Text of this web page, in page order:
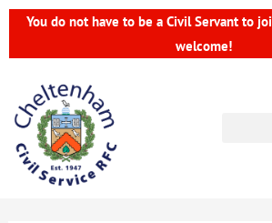
Skip
content
You do not have to be a Civil Servant to
welcome!